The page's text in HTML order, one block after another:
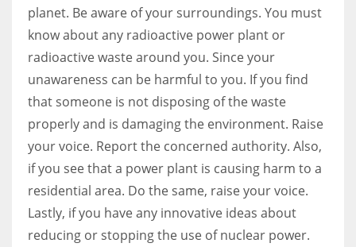
planet. Be aware of your surroundings. You must
know about any radioactive power plant or
radioactive waste around you. Since your
unawareness can be harmful to you. If you find
that someone is not disposing of the waste
properly and is damaging the environment. Raise
your voice. Report the concerned authority. Also,
if you see that a power plant is causing harm to a
residential area. Do the same, raise your voice.
Lastly, if you have any innovative ideas about
reducing or stopping the use of nuclear power.